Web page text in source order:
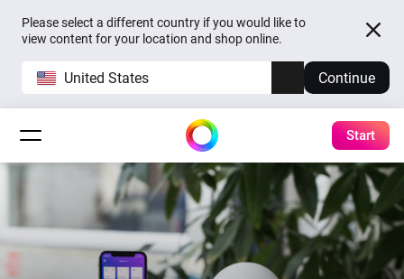
Please select a different country if you would like to
view content for your location and shop online.
United States Continue
Start